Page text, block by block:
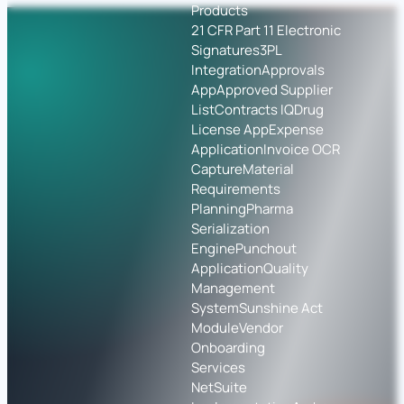
Products
21 CFR Part 11 Electronic
Signatures3PL
IntegrationApprovals
AppApproved Supplier
ListContracts IQDrug
License AppExpense
ApplicationInvoice OCR
CaptureMaterial
Requirements
PlanningPharma
Serialization
EnginePunchout
ApplicationQuality
Management
SystemSunshine Act
ModuleVendor
Onboarding
Services
NetSuite